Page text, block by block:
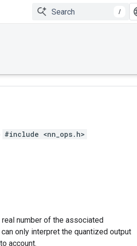
/
#include <nn_ops.h>
number of the associated
only interpret the quantized output
account.